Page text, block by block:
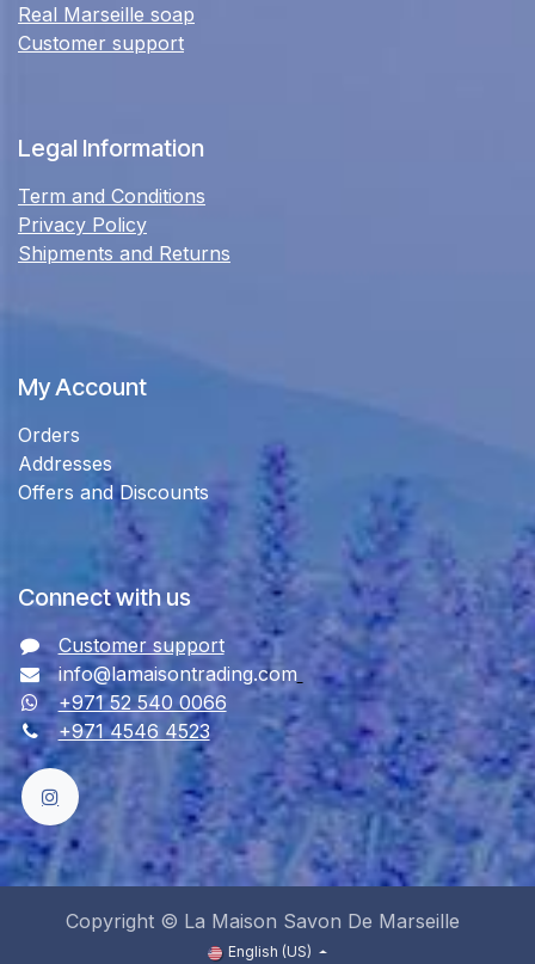
Real Marseille soap
Customer support
Legal Information
Term and Conditions
Privacy Policy
Shipments and Returns
My Account
Orders
Addresses
Offers and Discounts
Connect with us
Customer support
info@lamaisontrading.com
+971 52 540 0066
+971 4546 4523
Copyright © La Maison Savon De Marseille
English (US)